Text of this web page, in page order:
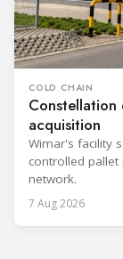
COLD CHAIN
Constellation
acquisition
Wimar's facility
controlled
network.
7 Aug 2026